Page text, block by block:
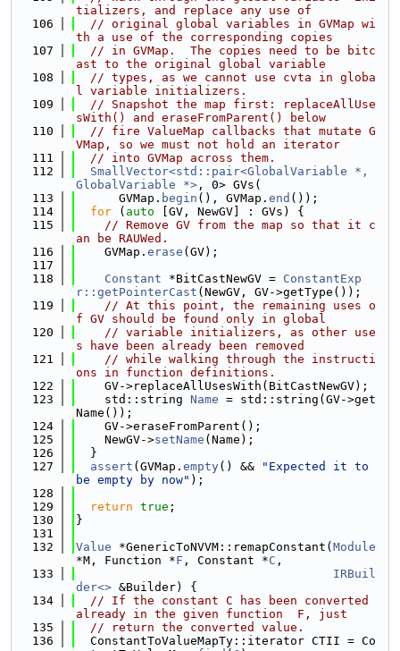
tializers, and replace any use of
  106
// original global variables in GVMap wi
th a use of the corresponding copies
  107
// in GVMap.  The copies need to be bitc
ast to the original global variable
  108
// types, as we cannot use cvta in globa
l variable initializers.
  109
// Snapshot the map first: replaceAllUse
sWith() and eraseFromParent() below
  110
// fire ValueMap callbacks that mutate G
VMap, so we must not hold an iterator
  111
// into GVMap across them.
  112
SmallVector<std::pair<GlobalVariable *,
GlobalVariable *> , 0> GVs(
  113
      GVMap.
begin (), GVMap. end ());
  114
for ( auto [GV, NewGV] : GVs) {
  115
// Remove GV from the map so that it c
an be RAUWed.
  116
    GVMap.
erase (GV);
  117
  118
Constant *BitCastNewGV = ConstantExp
r::getPointerCast (NewGV, GV->getType());
  119
// At this point, the remaining uses o
f GV should be found only in global
  120
// variable initializers, as other use
s have been already been removed
  121
// while walking through the instructi
ons in function definitions.
  122
    GV->replaceAllUsesWith(BitCastNewGV);
  123
    std::string
Name = std::string(GV->get
Name());
  124
    GV->eraseFromParent();
  125
    NewGV->
setName (Name);
  126
  }
  127
assert (GVMap. empty() &&
"Expected it to
be empty by now" );
  128
  129
return true ;
  130
}
  131
  132
Value *GenericToNVVM::remapConstant( Module
*M, Function *F , Constant *C ,
  133
IRBuil
der<> &Builder) {
  134
// If the constant C has been converted
already in the given function  F, just
  135
// return the converted value.
  136
  ConstantToValueMapTy::iterator CTII = Co